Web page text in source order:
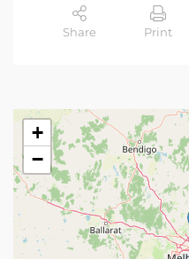
Share Print
+
−